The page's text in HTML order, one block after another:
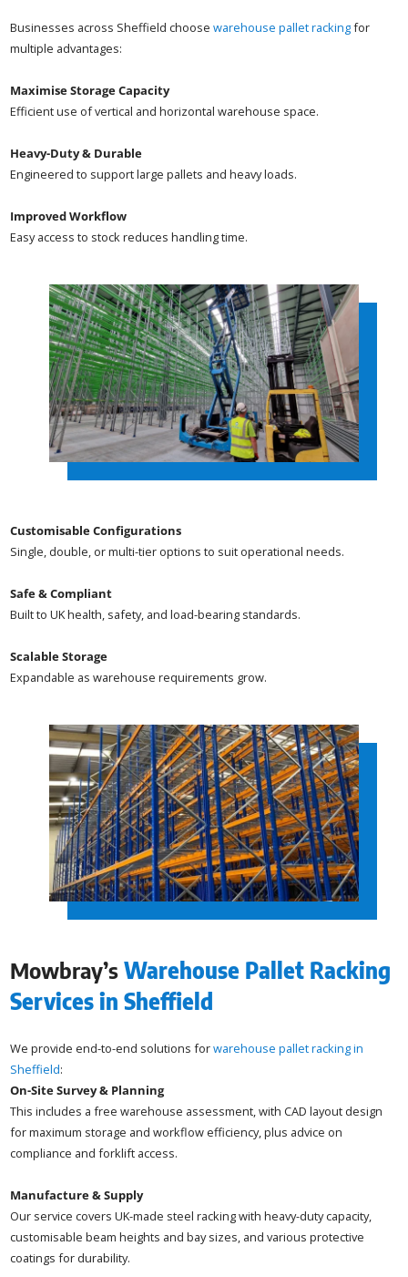
Businesses across Sheffield choosewarehouse pallet rackingfor
multiple advantages:
Maximise Storage Capacity
Efficient use of vertical and horizontal warehouse space.
Heavy-Duty & Durable
Engineered to support large pallets and heavy loads.
Improved Workflow
Easy access to stock reduces handling time.
Customisable Configurations
Single, double, or multi-tier options to suit operational needs.
Safe & Compliant
Built to UK health, safety, and load-bearing standards.
Scalable Storage
Expandable as warehouse requirements grow.
Mowbray’sWarehouse Pallet Racking
Services in Sheffield
We provide end-to-end solutions forwarehouse pallet racking in
Sheffield:
On-Site Survey & Planning
This includes a free warehouse assessment, with CAD layout design
for maximum storage and workflow efficiency, plus advice on
compliance and forklift access.
Manufacture & Supply
Our service covers UK-made steel racking with heavy-duty capacity,
customisable beam heights and bay sizes, and various protective
coatings for durability.